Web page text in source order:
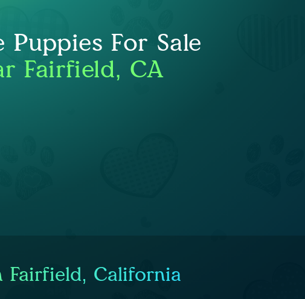
Puppies For Sale
Fairfield, CA
Fairfield, California